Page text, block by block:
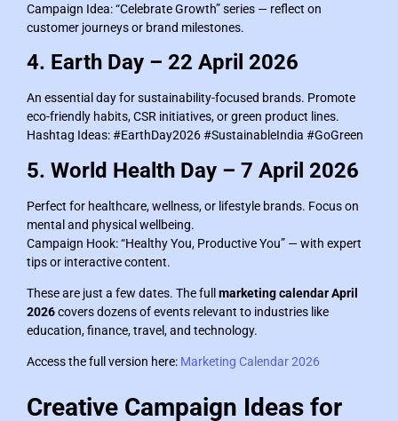
Campaign Idea: “Celebrate Growth” series — reflect on
customer journeys or brand milestones.
4. Earth Day – 22 April 2026
An essential day for sustainability-focused brands. Promote
eco-friendly habits, CSR initiatives, or green product lines.
Hashtag Ideas: #EarthDay2026 #SustainableIndia #GoGreen
5. World Health Day – 7 April 2026
Perfect for healthcare, wellness, or lifestyle brands. Focus on
mental and physical wellbeing.
Campaign Hook: “Healthy You, Productive You” — with expert
tips or interactive content.
These are just a few dates. The full marketing calendar April
2026covers dozens of events relevant to industries like
education, finance, travel, and technology.
Access the full version here: Marketing Calendar 2026
Creative Campaign Ideas for